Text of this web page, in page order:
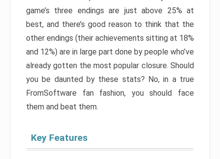
game’s three endings are just above 25% at
best, and there’s good reason to think that the
other endings (their achievements sitting at 18%
and 12%) are in large part done by people who’ve
already gotten the most popular closure. Should
you be daunted by these stats? No, in a true
FromSoftware fan fashion, you should face
them and beat them.
Key Features